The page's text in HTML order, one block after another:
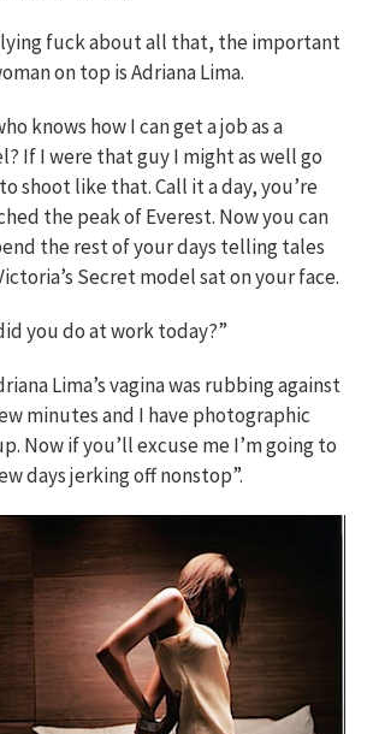
fuck about all that, the important
on top is Adriana Lima.
knows how I can get a job as a
If I were that guy I might as well go
shoot like that. Call it a day, you’re
the peak of Everest. Now you can
the rest of your days telling tales
Secret model sat on your face.
you do at work today?”
Lima’s vagina was rubbing against
minutes and I have photographic
Now if you’ll excuse me I’m going to
days jerking off nonstop”.